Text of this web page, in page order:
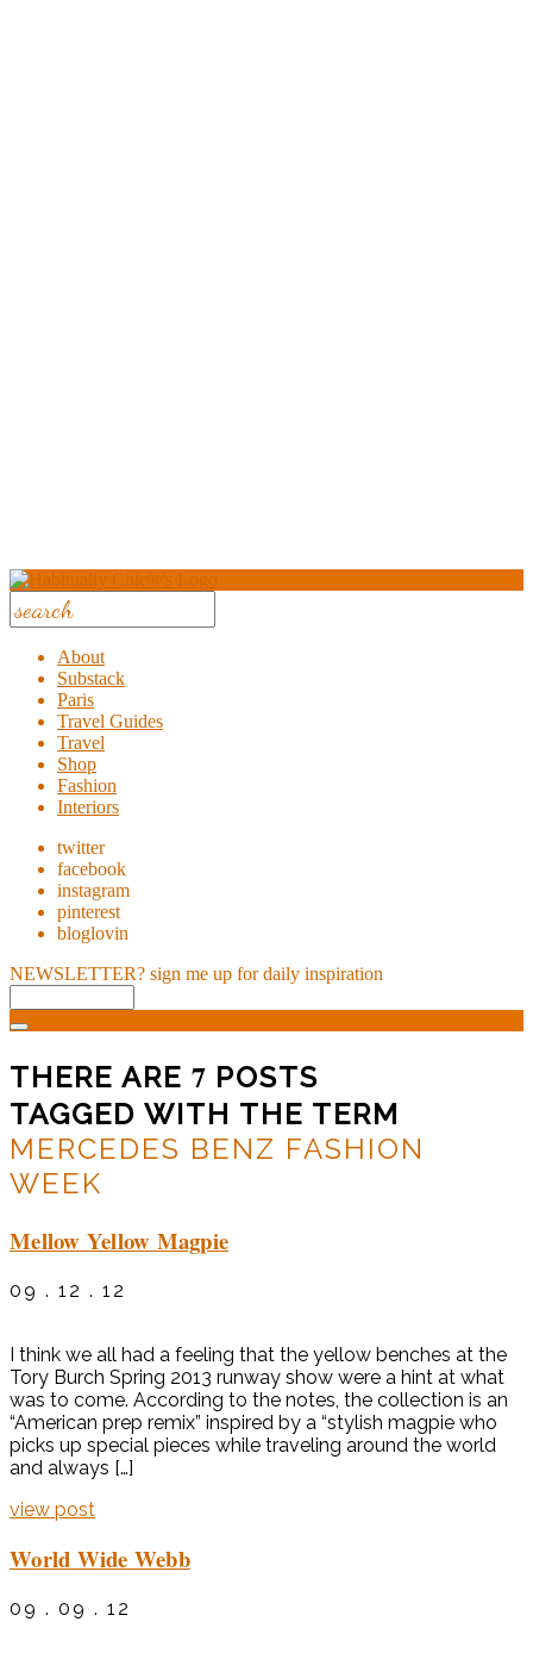
About
Substack
Paris
Travel Guides
Travel
Shop
Fashion
Interiors
twitter
facebook
instagram
pinterest
bloglovin
NEWSLETTER? sign me up for daily inspiration
THERE ARE 7 POSTS
TAGGED WITH THE TERM
MERCEDES BENZ FASHION
WEEK
Mellow Yellow Magpie
09 . 12 . 12
I think we all had a feeling that the yellow benches at the
Tory Burch Spring 2013 runway show were a hint at what
was to come. According to the notes, the collection is an
“American prep remix” inspired by a “stylish magpie who
picks up special pieces while traveling around the world
and always […]
view post
World Wide Webb
09 . 09 . 12